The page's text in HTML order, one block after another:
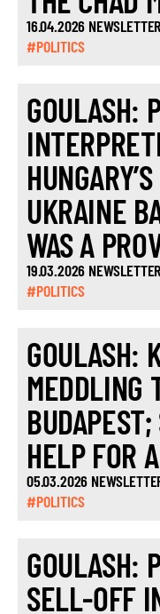
16.04.2026 NEWSLETTER
#POLITICS
GOULASH:
UKRAINE
WAS A
19.03.2026 NEWSLETTER
#POLITICS
GOULASH:
MEDDLING
BUDAPEST;
HELP FOR
05.03.2026
#POLITICS
GOULASH:
SELL-OFF